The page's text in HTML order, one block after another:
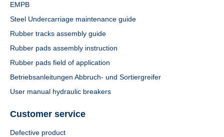
EMPB
Steel Undercarriage maintenance guide
Rubber tracks assembly guide
Rubber pads assembly instruction
Rubber pads field of application
Betriebsanleitungen Abbruch- und Sortiergreifer
User manual hydraulic breakers
Customer service
Defective product